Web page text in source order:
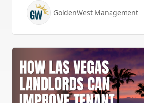
enhancing features that
comfort, and coastal appeal.
rental with the right amenities
vacancy rates and maximizes
GoldenWest Management